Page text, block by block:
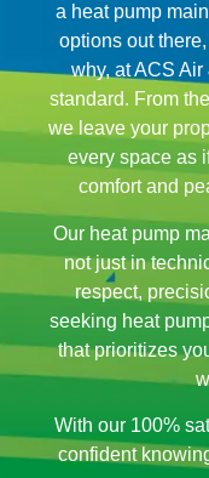
a heat pump
options out
why, at ACS
standard. From
we leave your
every space as
comfort and
Our heat pump
not just in
respect,
seeking heat
that prioritizes
With our 100%
confident